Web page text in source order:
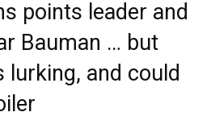
points leader and
Bauman … but
lurking, and could